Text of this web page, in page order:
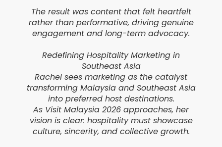
The result was content that felt heartfelt
rather than performative, driving genuine
engagement and long-term advocacy.
Redefining Hospitality Marketing in
Southeast Asia
Rachel sees marketing as the catalyst
transforming Malaysia and Southeast Asia
into preferred host destinations.
As Visit Malaysia 2026 approaches, her
vision is clear: hospitality must showcase
culture, sincerity, and collective growth.